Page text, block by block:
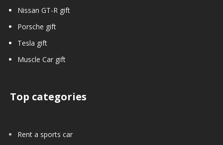
Nissan GT-R gift
Porsche gift
Tesla gift
Muscle Car gift
Top categories
Rent a sports car